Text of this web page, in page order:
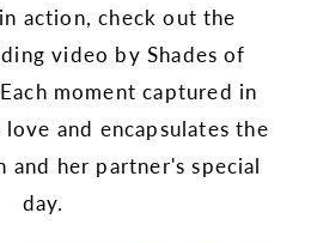
action, check out the
video by Shades of
moment captured in
and encapsulates the
and her partner's special
day.